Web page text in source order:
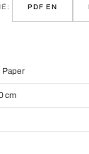
PDF EN
Paper
cm